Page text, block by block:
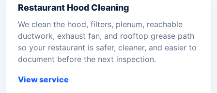
Restaurant Hood Cleaning
We clean the hood, filters, plenum, reachable
ductwork, exhaust fan, and rooftop grease path
so your restaurant is safer, cleaner, and easier to
document before the next inspection.
View service